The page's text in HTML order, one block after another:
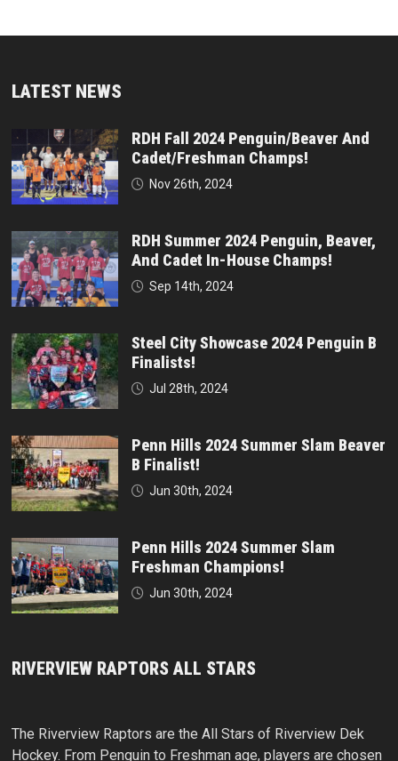
LATEST NEWS
RDH Fall 2024 Penguin/Beaver And
Cadet/Freshman Champs!
Nov 26th, 2024
RDH Summer 2024 Penguin, Beaver,
And Cadet In-House Champs!
Sep 14th, 2024
Steel City Showcase 2024 Penguin B
Finalists!
Jul 28th, 2024
Penn Hills 2024 Summer Slam Beaver
B Finalist!
Jun 30th, 2024
Penn Hills 2024 Summer Slam
Freshman Champions!
Jun 30th, 2024
RIVERVIEW RAPTORS ALL STARS
The Riverview Raptors are the All Stars of Riverview Dek
Hockey. From Penguin to Freshman age, players are chosen